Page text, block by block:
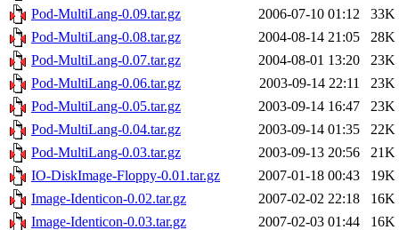
Pod-MultiLang-0.09.tar.gz
2006-07-10 01:12
33K
Pod-MultiLang-0.08.tar.gz
2004-08-14 21:05
28K
Pod-MultiLang-0.07.tar.gz
2004-08-01 13:20
23K
Pod-MultiLang-0.06.tar.gz
2003-09-14 22:11
23K
Pod-MultiLang-0.05.tar.gz
2003-09-14 16:47
23K
Pod-MultiLang-0.04.tar.gz
2003-09-14 01:35
22K
Pod-MultiLang-0.03.tar.gz
2003-09-13 20:56
21K
IO-DiskImage-Floppy-0.01.tar.gz
2007-01-18 00:43
19K
Image-Identicon-0.02.tar.gz
2007-02-02 22:18
16K
Image-Identicon-0.03.tar.gz
2007-02-03 01:44
16K